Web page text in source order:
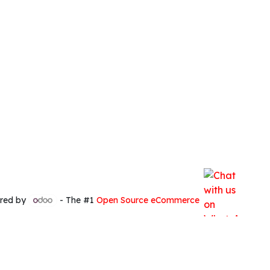
by - The #1 Open Source eCommerce